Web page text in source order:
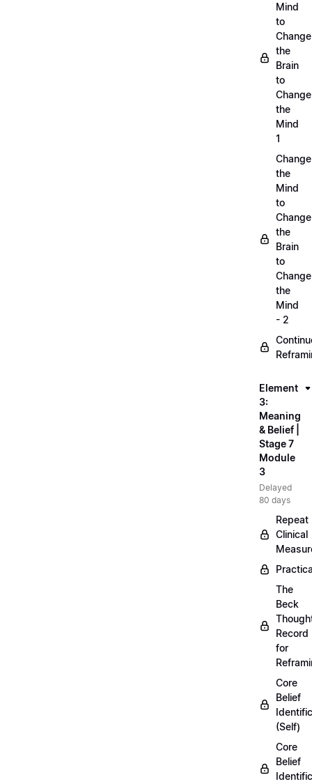
Mind
to
Change
the
Brain
to
Change
the
Mind
1
Change
the
Mind
to
Change
the
Brain
to
Change
the
Mind
- 2
Element
3:
Meaning
& Belief |
Stage 7
Module
3
Delayed
80 days
Repeat
Clinical
The
Beck
Record
for
Core
Belief
(Self)
Core
Belief